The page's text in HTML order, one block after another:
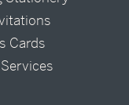
Cards